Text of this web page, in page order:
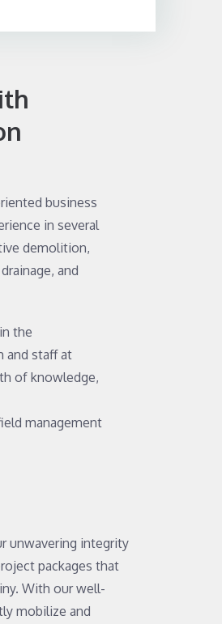
business
in several
demolition,
and
the
and staff at
of knowledge,
management
unwavering integrity
packages that
With our well-
mobilize and